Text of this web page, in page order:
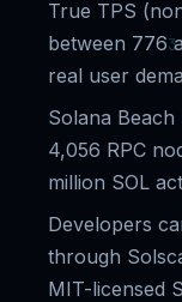
True TPS
between 776
real user
Solana
4,056 RPC
million SOL
Developers
through
MIT-licensed